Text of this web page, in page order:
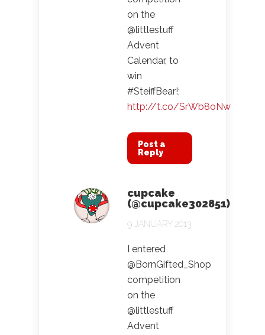
on the
@littlestuff
Advent
Calendar, to
win
#SteiffBear!;
http://t.co/SrWb8oNw
Post a
Reply
cupcake
(@cupcake302851)
9 JANUARY 2013
I entered
@BornGifted_Shop
competition
on the
@littlestuff
Advent